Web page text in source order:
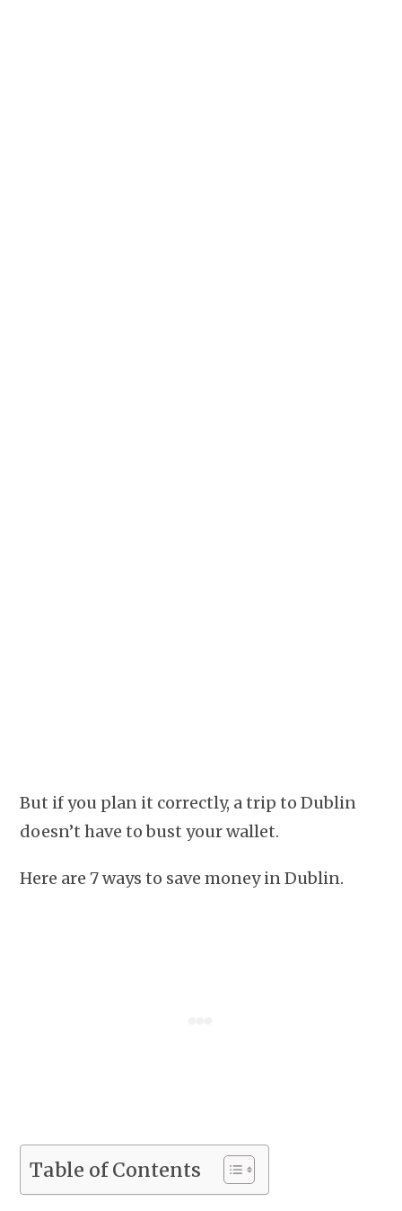
But if you plan it correctly, a trip to Dublin
doesn’t have to bust your wallet.
Here are 7 ways to save money in Dublin.
Table of Contents